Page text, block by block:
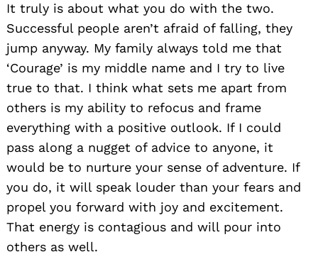
It truly is about what you do with the two.
Successful people aren’t afraid of falling, they
jump anyway. My family always told me that
‘Courage’ is my middle name and I try to live
true to that. I think what sets me apart from
others is my ability to refocus and frame
everything with a positive outlook. If I could
pass along a nugget of advice to anyone, it
would be to nurture your sense of adventure. If
you do, it will speak louder than your fears and
propel you forward with joy and excitement.
That energy is contagious and will pour into
others as well.